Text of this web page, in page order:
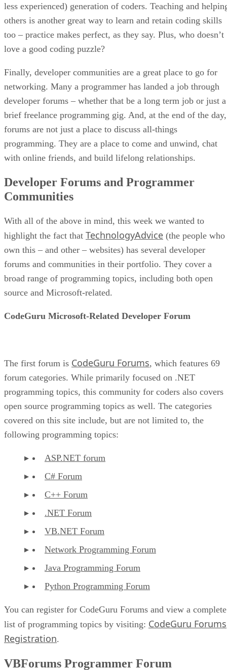
less experienced) generation of coders. Teaching and
others is another great way to learn and retain coding skills
too – practice makes perfect, as they say. Plus, who doesn’t
love a good coding puzzle?
Finally, developer communities are a great place to go for
networking. Many a programmer has landed a job through
developer forums – whether that be a long term job or just a
brief freelance programming gig. And, at the end of the day,
forums are not just a place to discuss all-things
programming. They are a place to come and unwind, chat
with online friends, and build lifelong relationships.
Developer Forums and Programmer
Communities
With all of the above in mind, this week we wanted to
highlight the fact that TechnologyAdvice (the people who
own this – and other – websites) has several developer
forums and communities in their portfolio. They cover a
broad range of programming topics, including both open
source and Microsoft-related.
CodeGuru Microsoft-Related Developer Forum
The first forum is CodeGuru Forums, which features 69
forum categories. While primarily focused on .NET
programming topics, this community for coders also covers
open source programming topics as well. The categories
covered on this site include, but are not limited to, the
following programming topics:
ASP.NET forum
C# Forum
C++ Forum
.NET Forum
VB.NET Forum
Network Programming Forum
Java Programming Forum
Python Programming Forum
You can register for CodeGuru Forums and view a complete
list of programming topics by visiting: CodeGuru Forums
Registration.
VBForums Programmer Forum